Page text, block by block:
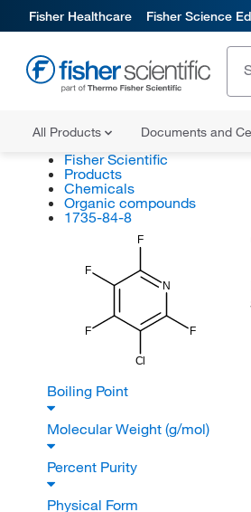
Fisher Healthcare Fisher Science
All Products Documents and
Fisher Scientific
Products
Chemicals
Organic compounds
1735-84-8
F
N
F
Cl
F
F
Boiling Point
Molecular Weight (g/mol)
Percent Purity
Physical Form